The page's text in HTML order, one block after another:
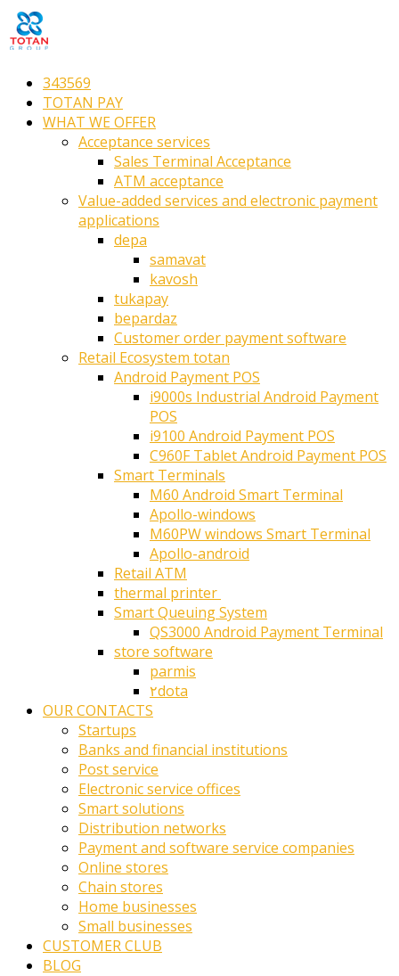
343569
TOTAN PAY
WHAT WE OFFER
Acceptance services
Sales Terminal Acceptance
ATM acceptance
Value-added services and electronic payment
applications
depa
samavat
kavosh
tukapay
bepardaz
Customer order payment software
Retail Ecosystem totan
Android Payment POS
i9000s Industrial Android Payment
POS
i9100 Android Payment POS
C960F Tablet Android Payment POS
Smart Terminals
M60 Android Smart Terminal
Apollo-windows
M60PW windows Smart Terminal
Apollo-android
Retail ATM
thermal printer ‎
Smart Queuing System
QS3000 Android Payment Terminal
store software
parmis
۲dota
OUR CONTACTS
Startups
Banks and financial institutions
Post service
Electronic service offices
Smart solutions
Distribution networks
Payment and software service companies
Online stores
Chain stores
Home businesses
Small businesses
CUSTOMER CLUB
BLOG